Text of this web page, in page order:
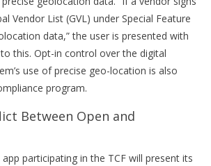
Vendor List (GVL) under Special Feature
data,” the user is presented with
to this. Opt-in control over the digital
use of precise geo-location is also
program.
Between Open and
participating in the TCF will present its